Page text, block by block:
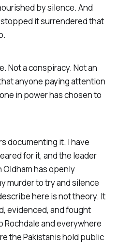
by silence. And
it surrendered that
Not a conspiracy. Not an
anyone paying attention
in power has chosen to
documenting it. I have
for it, and the leader
Oldham has openly
murder to try and silence
here is not theory. It
evidenced, and fought
Rochdale and everywhere
the Pakistanis hold public